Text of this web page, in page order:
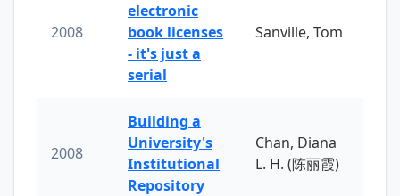
2008
electronic
book licenses
- it's just a
serial
Sanville, Tom
2008
Building a
University's
Institutional
Repository
Chan, Diana
L. H. (陈丽霞)